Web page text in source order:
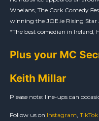
Whelans, The Cork Comedy
winning the JOE.ie Rising Star
“The best comedian in Ireland,
Plus your MC
Keith Millar
Please note: line-ups can
Follow us on Instagram TikTok